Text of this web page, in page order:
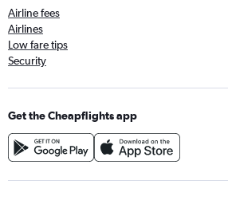
Airline fees
Airlines
Low fare tips
Security
Get the Cheapflights app